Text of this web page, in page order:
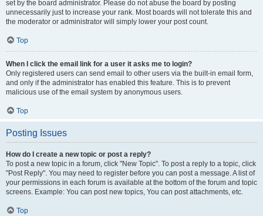
set by the board administrator. Please do not abuse the board by posting
unnecessarily just to increase your rank. Most boards will not tolerate this and
the moderator or administrator will simply lower your post count.
Top
When I click the email link for a user it asks me to login?
Only registered users can send email to other users via the built-in email form,
and only if the administrator has enabled this feature. This is to prevent
malicious use of the email system by anonymous users.
Top
Posting Issues
How do I create a new topic or post a reply?
To post a new topic in a forum, click "New Topic". To post a reply to a topic, click
"Post Reply". You may need to register before you can post a message. A list of
your permissions in each forum is available at the bottom of the forum and topic
screens. Example: You can post new topics, You can post attachments, etc.
Top